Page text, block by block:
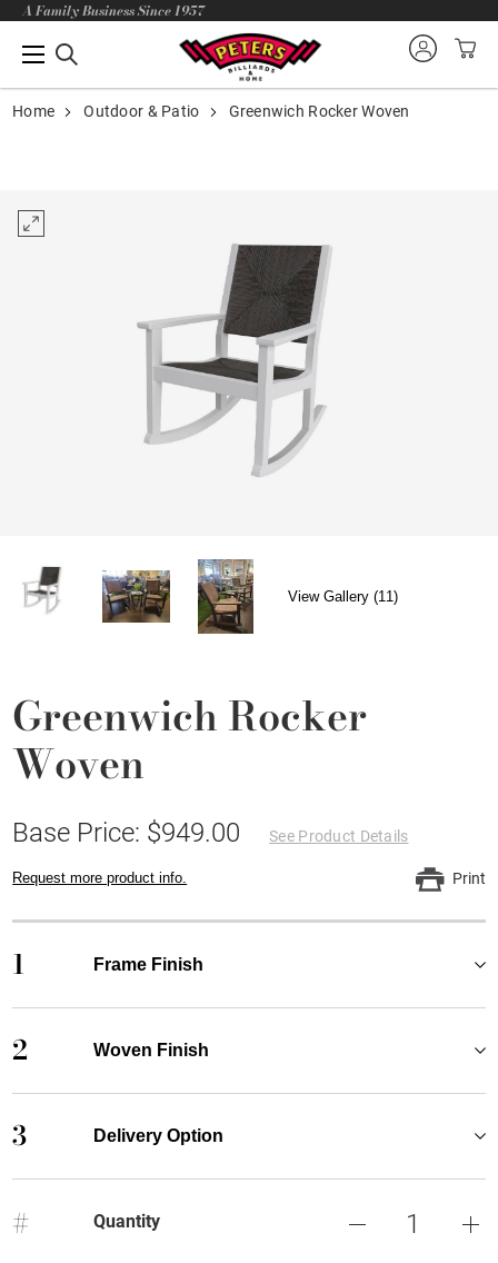
A Family Business Since 1957
Home Outdoor & Patio Greenwich Rocker Woven
View Gallery (11)
Greenwich Rocker
Woven
Base Price: $949.00 See Product Details
Request more product info. Print
1 Frame Finish
2 Woven Finish
3 Delivery Option
# Quantity